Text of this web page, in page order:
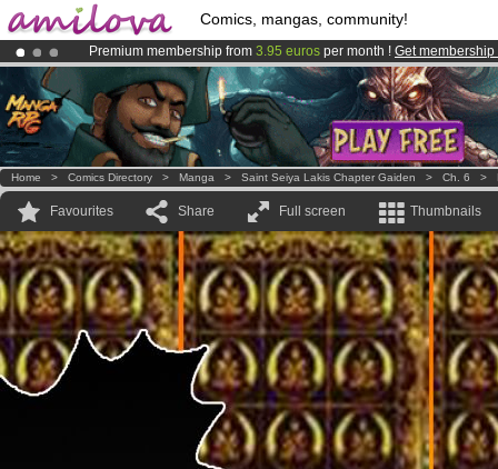
Comics, mangas, community!
Premium membership from 3.95 euros per month ! Get membership
AmilovaKickstarter is now LIVE!.
Already 134393 membersand 1208 comics & mangas!.
Home > Comics Directory > Manga > Saint Seiya Lakis Chapter Gaiden > Ch. 6 >
Favourites Share Full screen Thumbnails